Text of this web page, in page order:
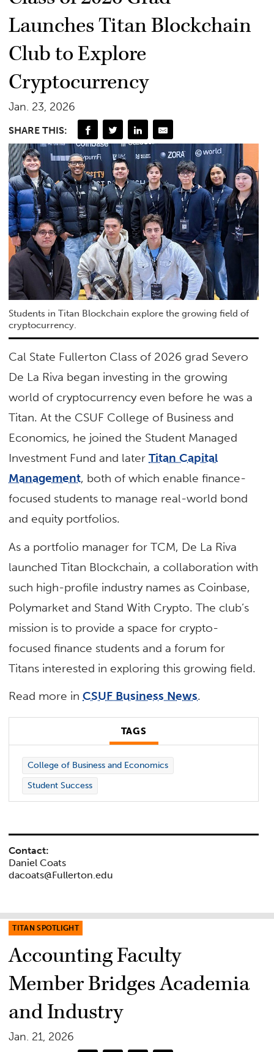
Launches Titan Blockchain
Club to Explore
Cryptocurrency
Jan. 23, 2026
SHARE THIS:
Students in Titan Blockchain explore the growing field of
cryptocurrency.
Cal State Fullerton Class of 2026 grad Severo
De La Riva began investing in the growing
world of cryptocurrency even before he was a
Titan. At the CSUF College of Business and
Economics, he joined the Student Managed
Investment Fund and laterTitan Capital
Management, both of which enable finance-
focused students to manage real-world bond
and equity portfolios.
As a portfolio manager for TCM, De La Riva
launched Titan Blockchain, a collaboration with
such high-profile industry names as Coinbase,
Polymarket and Stand With Crypto. The club’s
mission is to provide a space for crypto-
focused finance students and a forum for
Titans interested in exploring this growing field.
Read more inCSUF Business News.
TAGS
College of Business and Economics
Student Success
Contact:
Daniel Coats
dacoats@Fullerton.edu
TITAN SPOTLIGHT
Accounting Faculty
Member Bridges Academia
and Industry
Jan. 21, 2026